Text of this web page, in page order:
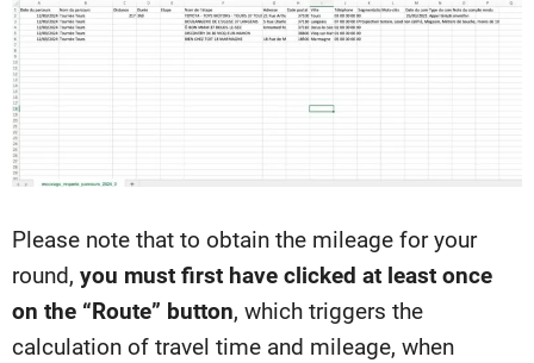
Please note that to obtain the mileage for your
round, you must first have clicked at least once
on the “Route” button, which triggers the
calculation of travel time and mileage, when